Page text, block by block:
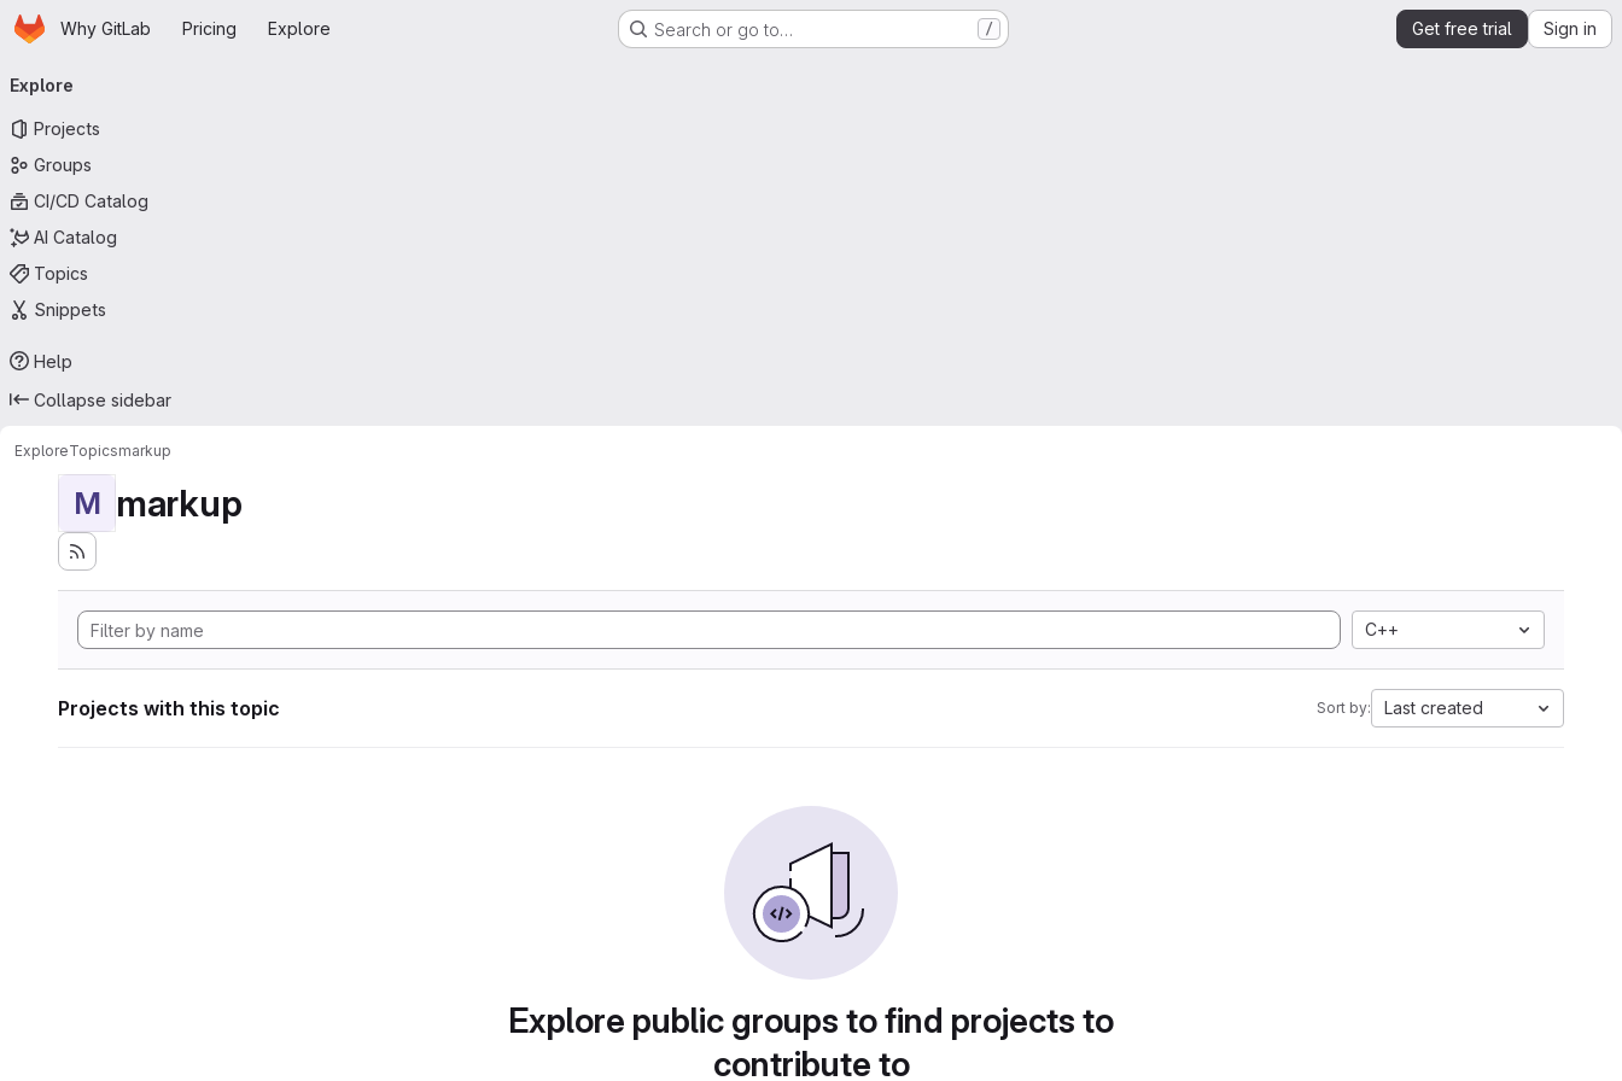
Skip to main content
HomepageWhy GitLab Pricing Explore Search or go to… / Get free trial Sign in
navigation
Explore
Projects
Groups
CI/CD Catalog
AI Catalog
Topics
Snippets
Help
Collapse sidebar
ExploreTopicsmarkup
M markup
C++
Projects with this topic Sort by: Last created
Explore public groups to find projects to
contribute to